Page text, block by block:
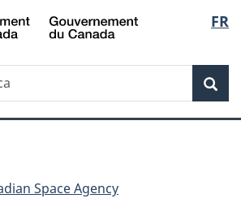
Skip
to
Skip
to
Switch
to
FR
Space Agency